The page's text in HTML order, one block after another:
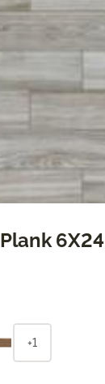
6X24
+1